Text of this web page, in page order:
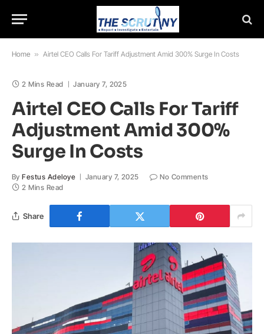
Home » Airtel CEO Calls For Tariff Adjustment Amid 300% Surge In Costs
2 Mins Read January 7, 2025
Airtel CEO Calls For Tariff
Adjustment Amid 300%
Surge In Costs
By Festus Adeloye January 7, 2025
No Comments
2 Mins Read
Share